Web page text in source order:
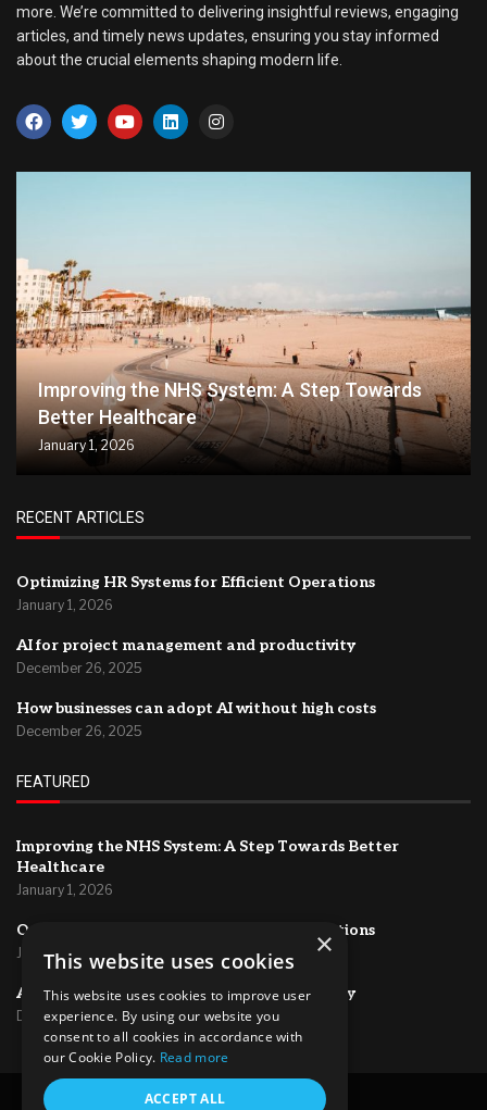
more. We’re committed to delivering insightful reviews, engaging
articles, and timely news updates, ensuring you stay informed
about the crucial elements shaping modern life.
Improving the NHS System: A Step Towards
Better Healthcare
January 1, 2026
RECENT ARTICLES
Optimizing HR Systems for Efficient Operations
January 1, 2026
AI for project management and productivity
December 26, 2025
How businesses can adopt AI without high costs
December 26, 2025
FEATURED
Improving the NHS System: A Step Towards Better
Healthcare
January 1, 2026
Optimizing HR Systems for Efficient Operations
January 1, 2026
AI for project management and productivity
December 26, 2025
@2024 – All Right Reserved.
×
This website uses cookies
This website uses cookies to improve user
experience. By using our website you
consent to all cookies in accordance with
our Cookie Policy. Read more
ACCEPT ALL